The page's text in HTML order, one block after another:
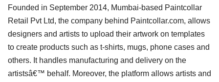
Founded in September 2014, Mumbai-based Paintcollar
Retail Pvt Ltd, the company behind Paintcollar.com, allows
designers and artists to upload their artwork on templates
to create products such as t-shirts, mugs, phone cases and
others. It handles manufacturing and delivery on the
artistsâ€™ behalf. Moreover, the platform allows artists and